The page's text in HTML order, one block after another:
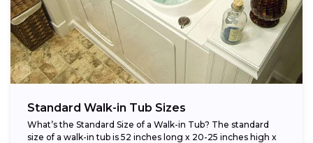
Standard Walk-in Tub Sizes
What’s the Standard Size of a Walk-in Tub? The standard
size of a walk-in tub is 52 inches long x 20-25 inches high x